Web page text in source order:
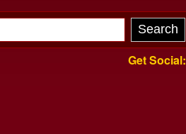
Get Social: